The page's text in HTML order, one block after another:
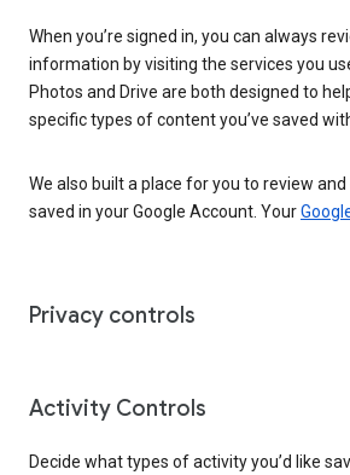
When you’re signed in, you can always
information by visiting the services you
Photos and Drive are both designed to
specific types of content you’ve saved
We also built a place for you to review
saved in your Google Account. Your
Privacy controls
Activity Controls
Decide what types of activity you’d like